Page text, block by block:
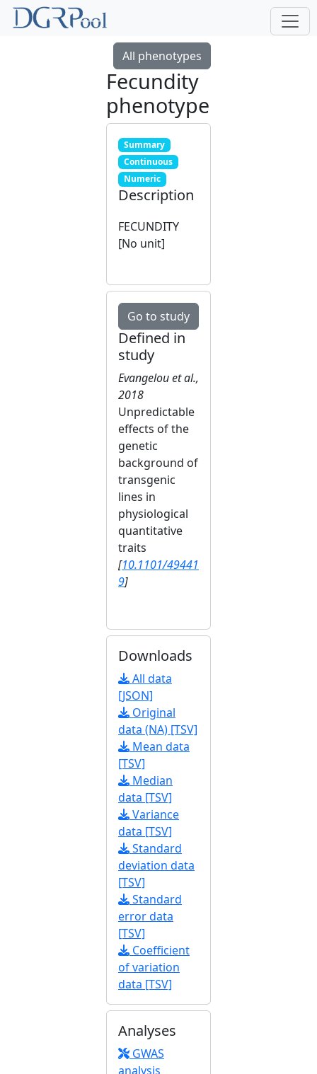
All phenotypes
Fecundity
phenotype
Summary
Continuous
Numeric
Description
FECUNDITY
[No unit]
Go to study
Defined in
study
Evangelou et al.,
2018
Unpredictable
effects of the
genetic
background of
transgenic
lines in
physiological
quantitative
traits
[10.1101/49441
9]
Downloads
All data
[JSON]
Original
data (NA) [TSV]
Mean data
[TSV]
Median
data [TSV]
Variance
data [TSV]
Standard
deviation data
[TSV]
Standard
error data
[TSV]
Coefficient
of variation
data [TSV]
Analyses
GWAS
analysis